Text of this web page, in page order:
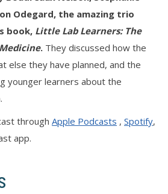
Odegard, the amazing trio
book, Little Lab Learners: The
. They discussed how the
else they have planned, and the
younger learners about the
through Apple Podcasts , Spotify,
app.